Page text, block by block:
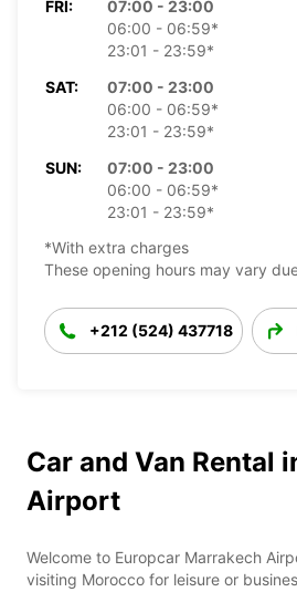
FRI:
07:00 - 23:00
06:00 - 06:59*
23:01 - 23:59*
SAT:
07:00 - 23:00
06:00 - 06:59*
23:01 - 23:59*
SUN:
07:00 - 23:00
06:00 - 06:59*
23:01 - 23:59*
*With extra charges
These opening hours may vary
+212 (524) 437718
Car and Van Rental
Airport
Welcome to Europcar Marrakech
visiting Morocco for leisure or